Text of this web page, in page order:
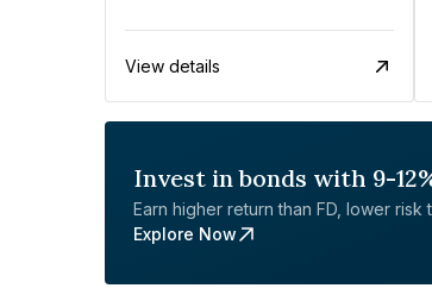
View details
Invest in bonds with 9-
Earn higher return than FD, lower risk
Explore Now